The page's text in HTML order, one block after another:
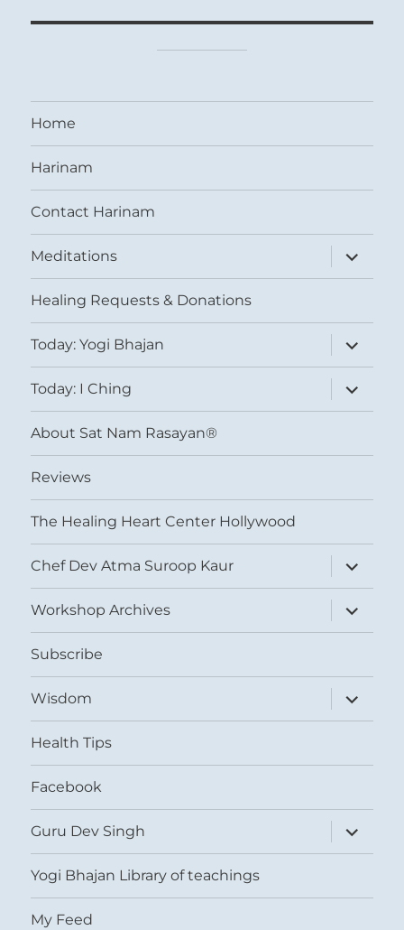
Home
Harinam
Contact Harinam
Meditations
expand
child
menu
Healing Requests & Donations
Today: Yogi Bhajan
expand
child
menu
Today: I Ching
expand
child
menu
About Sat Nam Rasayan®
Reviews
The Healing Heart Center Hollywood
Chef Dev Atma Suroop Kaur
expand
child
menu
Workshop Archives
expand
child
menu
Subscribe
Wisdom
expand
child
menu
Health Tips
Facebook
Guru Dev Singh
expand
child
menu
Yogi Bhajan Library of teachings
My Feed